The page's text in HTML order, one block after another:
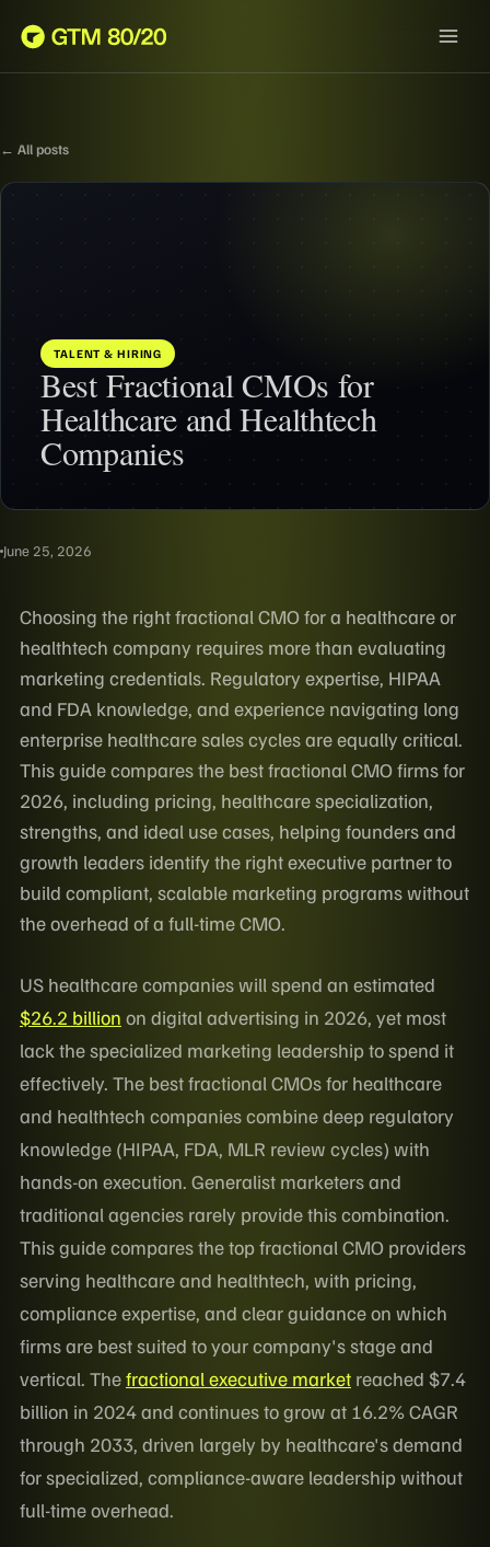
← All posts
TALENT & HIRING
Best Fractional CMOs for
Healthcare and Healthtech
Companies
June 25, 2026
Choosing the right fractional CMO for a healthcare or
healthtech company requires more than evaluating
marketing credentials. Regulatory expertise, HIPAA
and FDA knowledge, and experience navigating long
enterprise healthcare sales cycles are equally critical.
This guide compares the best fractional CMO firms for
2026, including pricing, healthcare specialization,
strengths, and ideal use cases, helping founders and
growth leaders identify the right executive partner to
build compliant, scalable marketing programs without
the overhead of a full-time CMO.
US healthcare companies will spend an estimated
$26.2 billion on digital advertising in 2026, yet most
lack the specialized marketing leadership to spend it
effectively. The best fractional CMOs for healthcare
and healthtech companies combine deep regulatory
knowledge (HIPAA, FDA, MLR review cycles) with
hands-on execution. Generalist marketers and
traditional agencies rarely provide this combination.
This guide compares the top fractional CMO providers
serving healthcare and healthtech, with pricing,
compliance expertise, and clear guidance on which
firms are best suited to your company's stage and
vertical. Thefractional executive market reached $7.4
billion in 2024 and continues to grow at 16.2% CAGR
through 2033, driven largely by healthcare's demand
for specialized, compliance-aware leadership without
full-time overhead.